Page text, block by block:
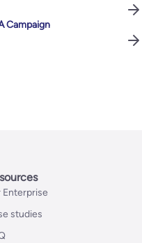
Campaign
Enterprise
studies